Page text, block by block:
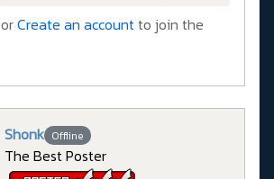
orCreate an accountto join the
Shonk Offline
The Best Poster